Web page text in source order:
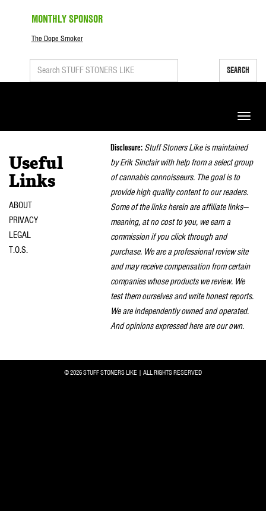
MONTHLY SPONSOR
The Dope Smoker
SEARCH
Toggle
Useful
Links
ABOUT
PRIVACY
LEGAL
T.O.S.
Disclosure: Stuff Stoners Like is maintained
by Erik Sinclair with help from a select group
of cannabis connoisseurs. The goal is to
provide high quality content to our readers.
Some of the links herein are affiliate links—
meaning, at no cost to you, we earn a
commission if you click through and
purchase. We are a professional review site
and may receive compensation from certain
companies whose products we review. We
test them ourselves and write honest reports.
We are independently owned and operated.
And opinions expressed here are our own.
© 2026 STUFF STONERS LIKE | ALL RIGHTS RESERVED